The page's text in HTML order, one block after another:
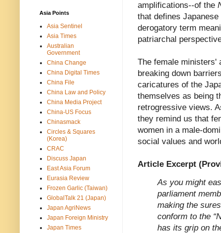
amplifications--of the
that defines
derogatory term
patriarchal
The female ministers'
breaking down
caricatures of the
themselves as being
retrogressive views.
they remind us that
women in a male-
social values and
Article Excerpt
As you might
parliament
making the
conform to the
has its grip on
Asia Points
Asia Sentinel
Asia Times
Australian
Government
China Change
China Digital Times
China File
China Law and Policy
China Media Project
China-US Focus
Chinasmack
Circles & Squares
(Korea)
CRAC
Discuss Japan
East Asia Forum
Eurasia Review
Frozen Garlic (Taiwan)
GlobalTalk 21 (Japan)
Japan AgriNews
Japan Foreign Ministry
Japan Times